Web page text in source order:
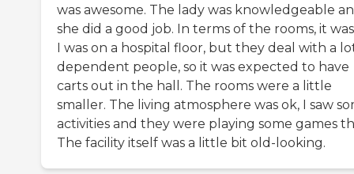
was awesome. The lady was knowledgeable
she did a good job. In terms of the rooms, it
I was on a hospital floor, but they deal with a
dependent people, so it was expected to have
carts out in the hall. The rooms were a little
smaller. The living atmosphere was ok, I saw
activities and they were playing some games
The facility itself was a little bit old-looking.